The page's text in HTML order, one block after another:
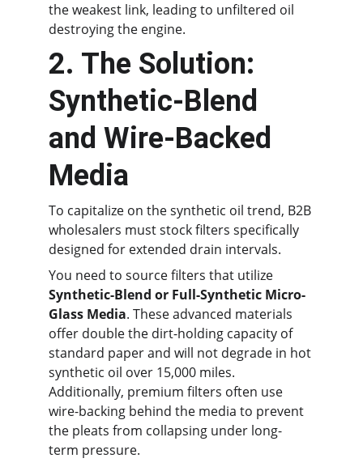
the weakest link, leading to unfiltered oil
destroying the engine.
2. The Solution:
Synthetic-Blend
and Wire-Backed
Media
To capitalize on the synthetic oil trend, B2B
wholesalers must stock filters specifically
designed for extended drain intervals.
You need to source filters that utilize
Synthetic-Blend or Full-Synthetic Micro-
Glass Media. These advanced materials
offer double the dirt-holding capacity of
standard paper and will not degrade in hot
synthetic oil over 15,000 miles.
Additionally, premium filters often use
wire-backing behind the media to prevent
the pleats from collapsing under long-
term pressure.